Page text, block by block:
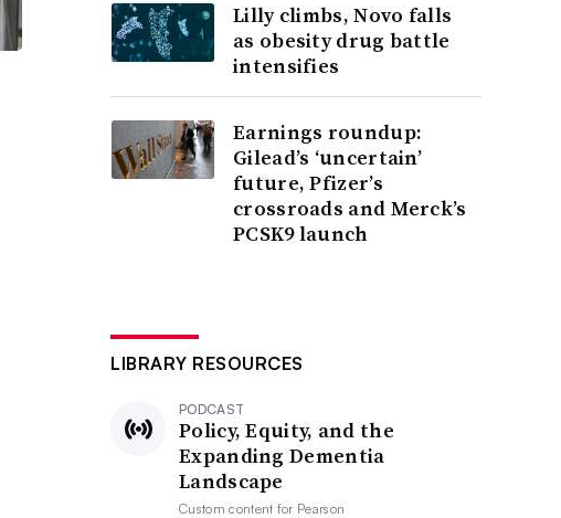
Lilly climbs, Novo falls
as obesity drug battle
intensifies
Earnings roundup:
Gilead’s ‘uncertain’
future, Pfizer’s
crossroads and Merck’s
PCSK9 launch
LIBRARY RESOURCES
PODCAST
Policy, Equity, and the
Expanding Dementia
Landscape
Custom content for Pearson